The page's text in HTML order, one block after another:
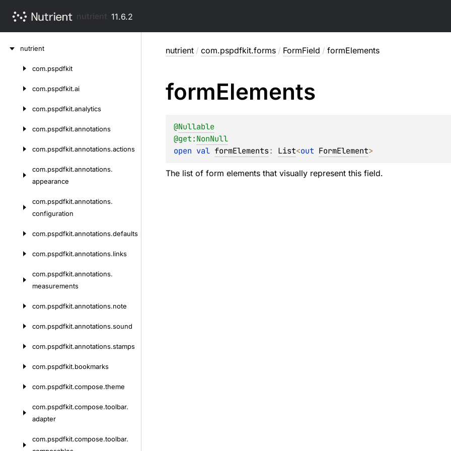
11.6.2
nutrient
com.pspdfkit
com.pspdfkit.ai
com.pspdfkit.analytics
com.pspdfkit.annotations
com.pspdfkit.annotations.actions
com.pspdfkit.annotations.
appearance
com.pspdfkit.annotations.
configuration
com.pspdfkit.annotations.defaults
com.pspdfkit.annotations.links
com.pspdfkit.annotations.
measurements
com.pspdfkit.annotations.note
com.pspdfkit.annotations.sound
com.pspdfkit.annotations.stamps
com.pspdfkit.bookmarks
com.pspdfkit.compose.theme
com.pspdfkit.compose.toolbar.
adapter
com.pspdfkit.compose.toolbar.
nutrient / com.pspdfkit.forms / FormField / formElements
formElements
@Nullable
@get:NonNull
open val formElements: List<out FormElement>
The list of form elements that visually represent this field.